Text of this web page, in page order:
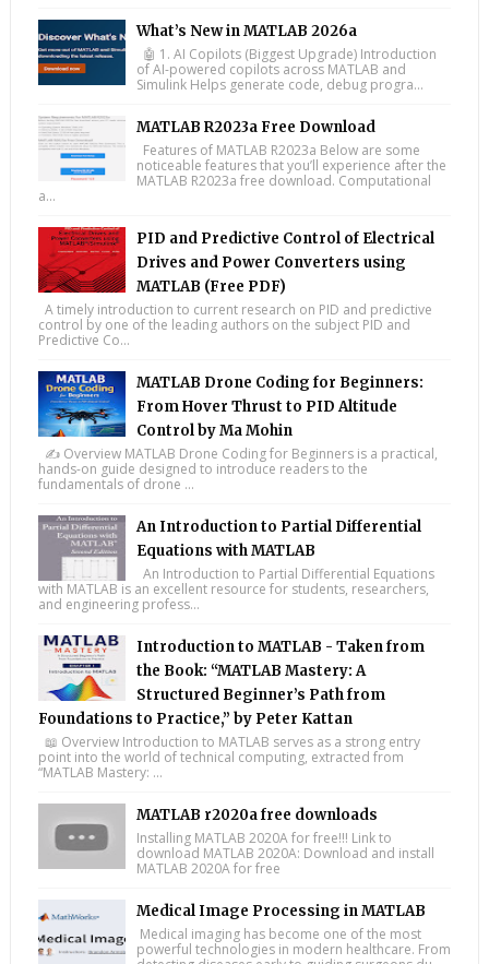
What’s New in MATLAB 2026a
🤖 1. AI Copilots (Biggest Upgrade) Introduction
of AI-powered copilots across MATLAB and
Simulink Helps generate code, debug progra...
MATLAB R2023a Free Download
Features of MATLAB R2023a Below are some
noticeable features that you’ll experience after the
MATLAB R2023a free download. Computational
a...
PID and Predictive Control of Electrical
Drives and Power Converters using
MATLAB (Free PDF)
A timely introduction to current research on PID and predictive
control by one of the leading authors on the subject PID and
Predictive Co...
MATLAB Drone Coding for Beginners:
From Hover Thrust to PID Altitude
Control by Ma Mohin
✍️ Overview MATLAB Drone Coding for Beginners is a practical,
hands-on guide designed to introduce readers to the
fundamentals of drone ...
An Introduction to Partial Differential
Equations with MATLAB
An Introduction to Partial Differential Equations
with MATLAB is an excellent resource for students, researchers,
and engineering profess...
Introduction to MATLAB - Taken from
the Book: “MATLAB Mastery: A
Structured Beginner’s Path from
Foundations to Practice,” by Peter Kattan
📖 Overview Introduction to MATLAB serves as a strong entry
point into the world of technical computing, extracted from
“MATLAB Mastery: ...
MATLAB r2020a free downloads
Installing MATLAB 2020A for free!!! Link to
download MATLAB 2020A: Download and install
MATLAB 2020A for free
Medical Image Processing in MATLAB
Medical imaging has become one of the most
powerful technologies in modern healthcare. From